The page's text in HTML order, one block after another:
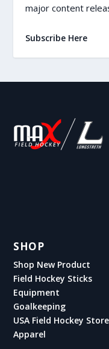
major content
Subscribe Here
SHOP
Shop New Product
Field Hockey Sticks
Equipment
Goalkeeping
USA Field Hockey Store
Apparel